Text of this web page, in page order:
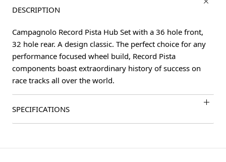
DESCRIPTION
Campagnolo Record Pista Hub Set with a 36 hole front,
32 hole rear. A design classic. The perfect choice for any
performance focused wheel build, Record Pista
components boast extraordinary history of success on
race tracks all over the world.
SPECIFICATIONS